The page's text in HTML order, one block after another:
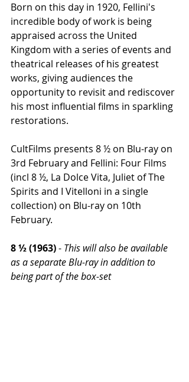
Born on this day in 1920, Fellini's
incredible body of work is being
appraised across the United
Kingdom with a series of events and
theatrical releases of his greatest
works, giving audiences the
opportunity to revisit and rediscover
his most influential films in sparkling
restorations.
CultFilms presents 8 ½ on Blu-ray on
3rd February and Fellini: Four Films
(incl 8 ½, La Dolce Vita, Juliet of The
Spirits and I Vitelloni in a single
collection) on Blu-ray on 10th
February.
8 ½ (1963) - This will also be available
as a separate Blu-ray in addition to
being part of the box-set